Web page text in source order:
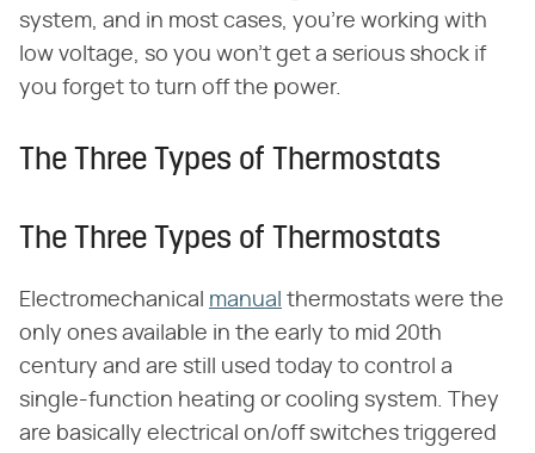
system, and in most cases, you're working with
low voltage, so you won't get a serious shock if
you forget to turn off the power.
The Three Types of Thermostats
The Three Types of Thermostats
Electromechanical manual thermostats were the
only ones available in the early to mid 20th
century and are still used today to control a
single-function heating or cooling system. They
are basically electrical on/off switches triggered